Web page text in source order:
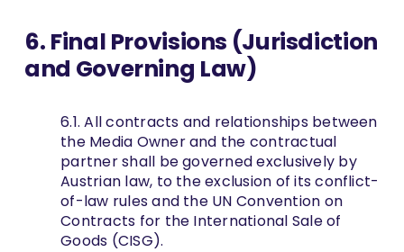
6. Final Provisions (Jurisdiction
and Governing Law)
6.1. All contracts and relationships between
the Media Owner and the contractual
partner shall be governed exclusively by
Austrian law, to the exclusion of its conflict-
of-law rules and the UN Convention on
Contracts for the International Sale of
Goods (CISG).